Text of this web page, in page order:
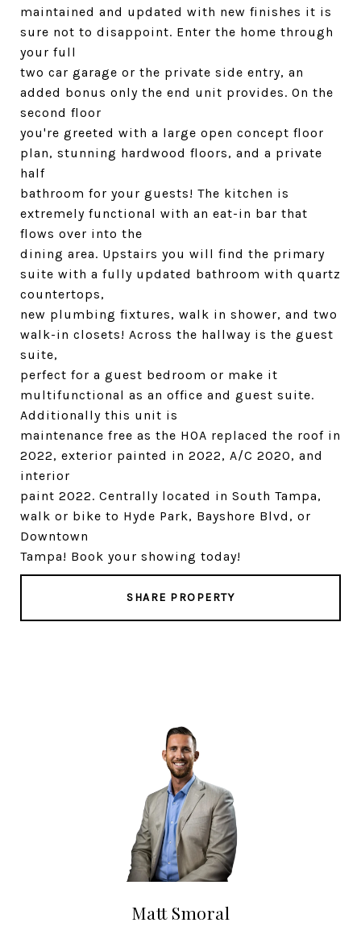
maintained and updated with new finishes it is
sure not to disappoint. Enter the home through
your full
two car garage or the private side entry, an
added bonus only the end unit provides. On the
second floor
you're greeted with a large open concept floor
plan, stunning hardwood floors, and a private
half
bathroom for your guests! The kitchen is
extremely functional with an eat-in bar that
flows over into the
dining area. Upstairs you will find the primary
suite with a fully updated bathroom with quartz
countertops,
new plumbing fixtures, walk in shower, and two
walk-in closets! Across the hallway is the guest
suite,
perfect for a guest bedroom or make it
multifunctional as an office and guest suite.
Additionally this unit is
maintenance free as the HOA replaced the roof in
2022, exterior painted in 2022, A/C 2020, and
interior
paint 2022. Centrally located in South Tampa,
walk or bike to Hyde Park, Bayshore Blvd, or
Downtown
Tampa! Book your showing today!
SHARE PROPERTY
Matt Smoral